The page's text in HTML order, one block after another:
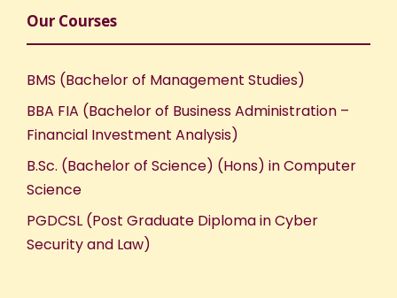
Our Courses
BMS (Bachelor of Management Studies)
BBA FIA (Bachelor of Business Administration –
Financial Investment Analysis)
B.Sc. (Bachelor of Science) (Hons) in Computer
Science
PGDCSL (Post Graduate Diploma in Cyber
Security and Law)